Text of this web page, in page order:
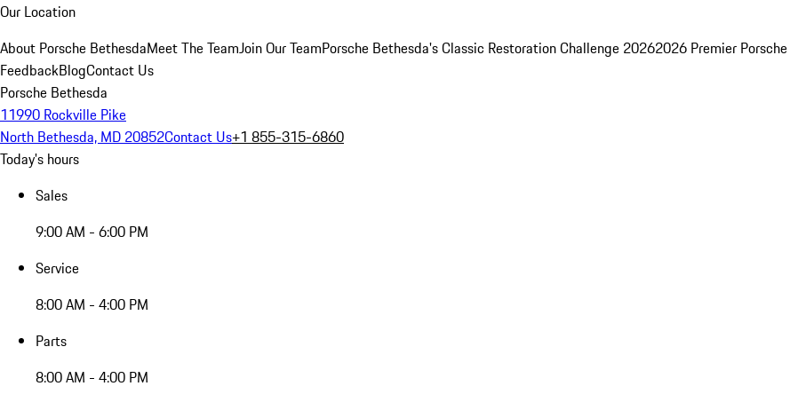
Our Location
About Porsche BethesdaMeet The TeamJoin Our TeamPorsche Bethesda's Classic Restoration Challenge 20262026 Premier
FeedbackBlogContact Us
Porsche Bethesda
11990 Rockville Pike
North Bethesda, MD 20852Contact Us+1 855-315-6860
Today's hours
Sales
9:00 AM - 6:00 PM
Service
8:00 AM - 4:00 PM
Parts
8:00 AM - 4:00 PM